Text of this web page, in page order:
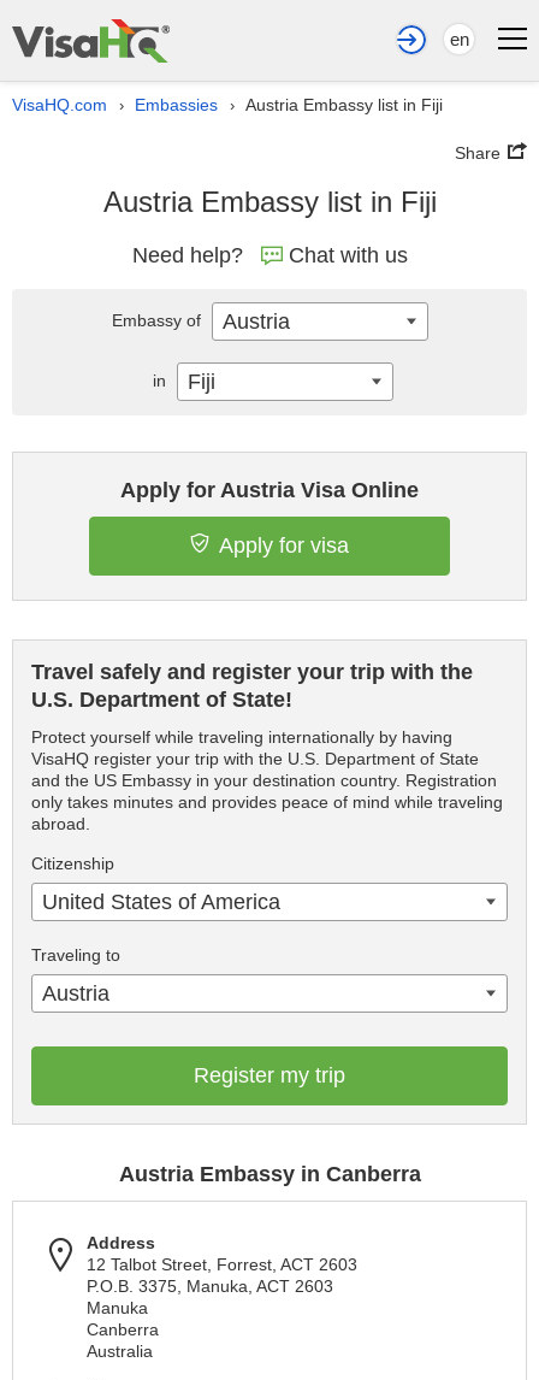
en
VisaHQ.com › Embassies › Austria Embassy list in Fiji
Share
Austria Embassy list in Fiji
Need help? Chat with us
Apply for Austria Visa Online
Apply for visa
Travel safely and register your trip with the
U.S. Department of State!
Protect yourself while traveling internationally by having
VisaHQ register your trip with the U.S. Department of State
and the US Embassy in your destination country. Registration
only takes minutes and provides peace of mind while traveling
abroad.
Citizenship
United States of America
Traveling to
Austria
Register my trip
Austria Embassy in Canberra
Address
12 Talbot Street, Forrest, ACT 2603
P.O.B. 3375, Manuka, ACT 2603
Manuka
Canberra
Australia
Embassy of Austria
in Fiji